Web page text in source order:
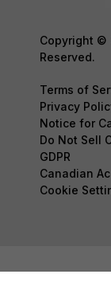
Copyright ©
Reserved.
Terms of
Privacy
Notice for
Do Not Sell
GDPR
Canadian
Cookie